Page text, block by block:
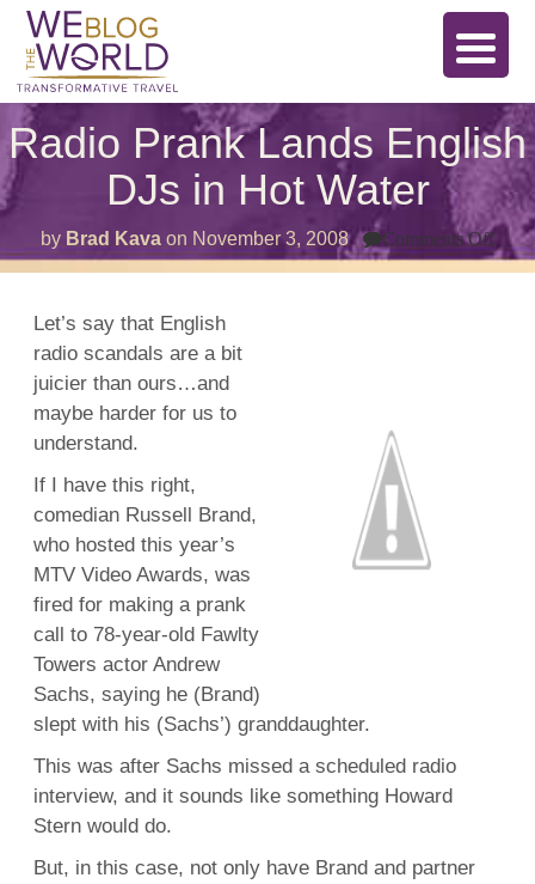
Radio Prank Lands English
DJs in Hot Water
by Brad Kava on November 3, 2008 Comments Offon
Let’s say that English
radio scandals are a bit
juicier than ours…and
maybe harder for us to
understand.
If I have this right,
comedian Russell Brand,
who hosted this year’s
MTV Video Awards, was
fired for making a prank
call to 78-year-old Fawlty
Towers actor Andrew
Sachs, saying he (Brand)
slept with his (Sachs’) granddaughter.
This was after Sachs missed a scheduled radio
interview, and it sounds like something Howard
Stern would do.
But, in this case, not only have Brand and partner